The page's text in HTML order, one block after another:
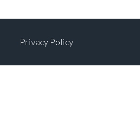
Privacy Policy